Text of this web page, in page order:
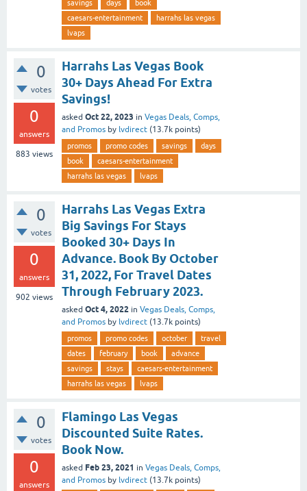
savings
days
book
caesars-entertainment
harrahs las vegas
lvaps
0
votes
0
answers
883 views
Harrahs Las Vegas Book
30+ Days Ahead For Extra
Savings!
asked Oct 22, 2023 in Vegas Deals, Comps,
and Promos by lvdirect (13.7k points)
promos promo codes savings
days
book
caesars-entertainment
harrahs las vegas
lvaps
0
votes
0
answers
902 views
Harrahs Las Vegas Extra
Big Savings For Stays
Booked 30+ Days In
Advance. Book By October
31, 2022, For Travel Dates
Through February 2023.
asked Oct 4, 2022 in Vegas Deals, Comps,
and Promos by lvdirect (13.7k points)
promos promo codes october
travel
dates
february book
advance
savings
stays
caesars-entertainment
harrahs las vegas
lvaps
0
votes
0
answers
Flamingo Las Vegas
Discounted Suite Rates.
Book Now.
asked Feb 23, 2021 in Vegas Deals, Comps,
and Promos by lvdirect (13.7k points)